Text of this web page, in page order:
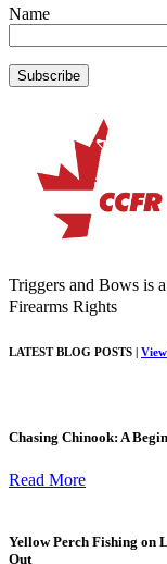
Name
Triggers and Bows is
Firearms Rights
LATEST BLOG POSTS |
Chasing Chinook: A
Read More
Yellow Perch Fishing on
Out